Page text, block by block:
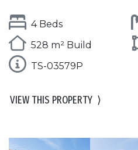
4 Beds
528 m² Build
TS-03579P
VIEW THIS PROPERTY ⟩